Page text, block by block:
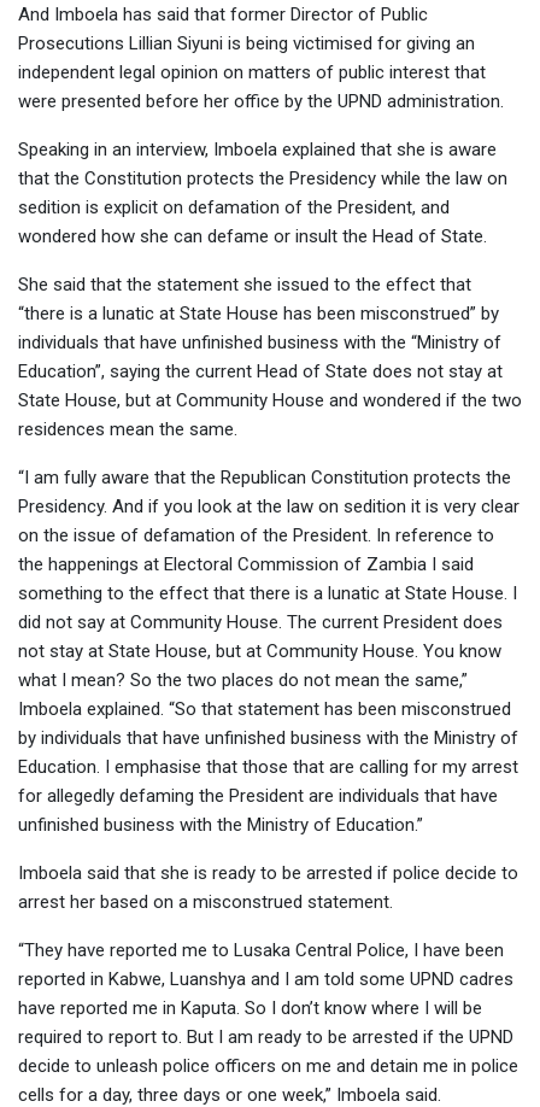
And Imboela has said that former Director of Public
Prosecutions Lillian Siyuni is being victimised for giving an
independent legal opinion on matters of public interest that
were presented before her office by the UPND administration.
Speaking in an interview, Imboela explained that she is aware
that the Constitution protects the Presidency while the law on
sedition is explicit on defamation of the President, and
wondered how she can defame or insult the Head of State.
She said that the statement she issued to the effect that
“there is a lunatic at State House has been misconstrued” by
individuals that have unfinished business with the “Ministry of
Education”, saying the current Head of State does not stay at
State House, but at Community House and wondered if the two
residences mean the same.
“I am fully aware that the Republican Constitution protects the
Presidency. And if you look at the law on sedition it is very clear
on the issue of defamation of the President. In reference to
the happenings at Electoral Commission of Zambia I said
something to the effect that there is a lunatic at State House. I
did not say at Community House. The current President does
not stay at State House, but at Community House. You know
what I mean? So the two places do not mean the same,”
Imboela explained. “So that statement has been misconstrued
by individuals that have unfinished business with the Ministry of
Education. I emphasise that those that are calling for my arrest
for allegedly defaming the President are individuals that have
unfinished business with the Ministry of Education.”
Imboela said that she is ready to be arrested if police decide to
arrest her based on a misconstrued statement.
“They have reported me to Lusaka Central Police, I have been
reported in Kabwe, Luanshya and I am told some UPND cadres
have reported me in Kaputa. So I don’t know where I will be
required to report to. But I am ready to be arrested if the UPND
decide to unleash police officers on me and detain me in police
cells for a day, three days or one week,” Imboela said.